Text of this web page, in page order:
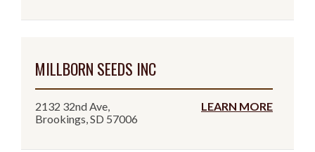
MILLBORN SEEDS INC
2132 32nd Ave,
Brookings, SD 57006
LEARN MORE